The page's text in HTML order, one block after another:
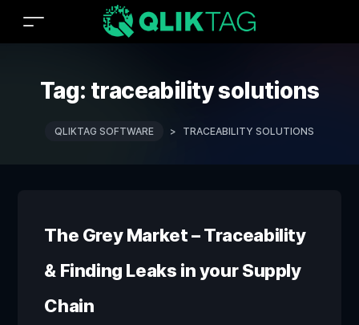
Tag: traceability solutions
QLIKTAG SOFTWARE > TRACEABILITY SOLUTIONS
The Grey Market – Traceability
& Finding Leaks in your Supply
Chain